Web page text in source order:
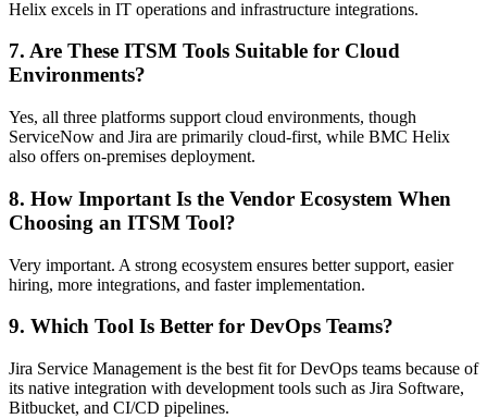
Helix excels in IT operations and infrastructure integrations.
7. Are These ITSM Tools Suitable for Cloud
Environments?
Yes, all three platforms support cloud environments, though
ServiceNow and Jira are primarily cloud-first, while BMC Helix
also offers on-premises deployment.
8. How Important Is the Vendor Ecosystem When
Choosing an ITSM Tool?
Very important. A strong ecosystem ensures better support, easier
hiring, more integrations, and faster implementation.
9. Which Tool Is Better for DevOps Teams?
Jira Service Management is the best fit for DevOps teams because of
its native integration with development tools such as Jira Software,
Bitbucket, and CI/CD pipelines.